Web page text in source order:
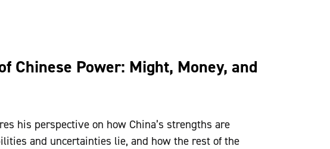
Chinese Power: Might, Money, and
his perspective on how China’s strengths are
and uncertainties lie, and how the rest of the